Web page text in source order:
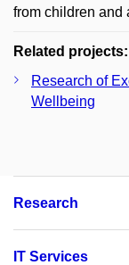
from children and
Related projects:
Research of
Wellbeing
Research
IT Services